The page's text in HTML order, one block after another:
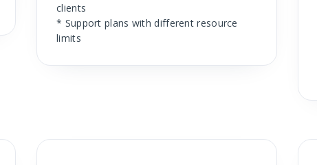
clients
* Support plans with different resource
limits